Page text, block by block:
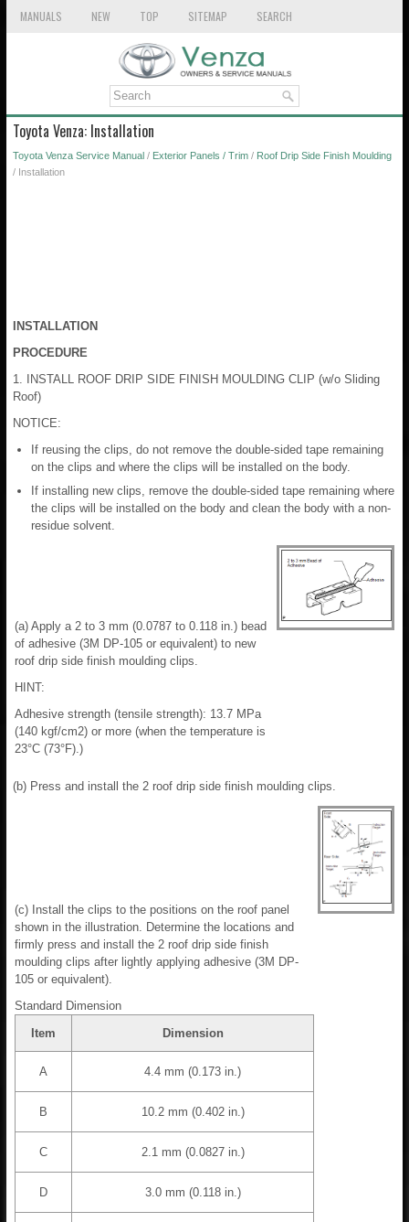
MANUALS NEW TOP SITEMAP SEARCH
Toyota Venza: Installation
Toyota Venza Service Manual / Exterior Panels / Trim / Roof Drip Side Finish Moulding
/ Installation
INSTALLATION
PROCEDURE
1. INSTALL ROOF DRIP SIDE FINISH MOULDING CLIP (w/o Sliding
Roof)
NOTICE:
If reusing the clips, do not remove the double-sided tape remaining
on the clips and where the clips will be installed on the body.
If installing new clips, remove the double-sided tape remaining where
the clips will be installed on the body and clean the body with a non-
residue solvent.
(a) Apply a 2 to 3 mm (0.0787 to 0.118 in.) bead
of adhesive (3M DP-105 or equivalent) to new
roof drip side finish moulding clips.
HINT:
Adhesive strength (tensile strength): 13.7 MPa
(140 kgf/cm2) or more (when the temperature is
23°C (73°F).)
(b) Press and install the 2 roof drip side finish moulding clips.
(c) Install the clips to the positions on the roof panel
shown in the illustration. Determine the locations and
firmly press and install the 2 roof drip side finish
moulding clips after lightly applying adhesive (3M DP-
105 or equivalent).
Standard Dimension
Item
Dimension
A 4.4 mm (0.173 in.)
B 10.2 mm (0.402 in.)
C 2.1 mm (0.0827 in.)
D 3.0 mm (0.118 in.)